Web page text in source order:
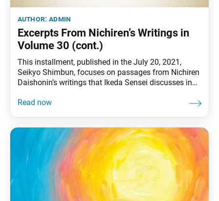
author:admin
Excerpts From Nichiren’s Writings in
Volume 30 (cont.)
This installment, published in the July 20, 2021,
Seikyo Shimbun, focuses on passages from Nichiren
Daishonin’s writings that Ikeda Sensei discusses in
“Without tribulation there would be no votary of the